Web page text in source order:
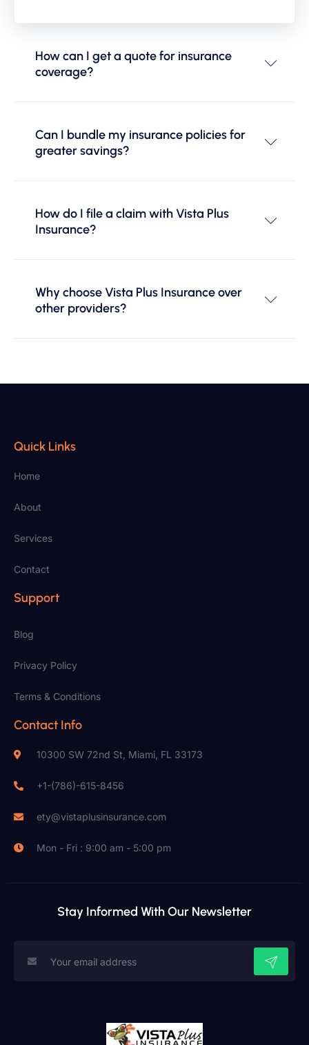
How can I get a quote for insurance
coverage?
Can I bundle my insurance policies for
greater savings?
How do I file a claim with Vista Plus
Insurance?
Why choose Vista Plus Insurance over
other providers?
Quick Links
Home
About
Services
Contact
Support
Blog
Privacy Policy
Terms & Conditions
Contact Info
10300 SW 72nd St, Miami, FL 33173
+1-(786)-615-8456
ety@vistaplusinsurance.com
Mon - Fri : 9:00 am - 5:00 pm
Stay Informed With Our Newsletter